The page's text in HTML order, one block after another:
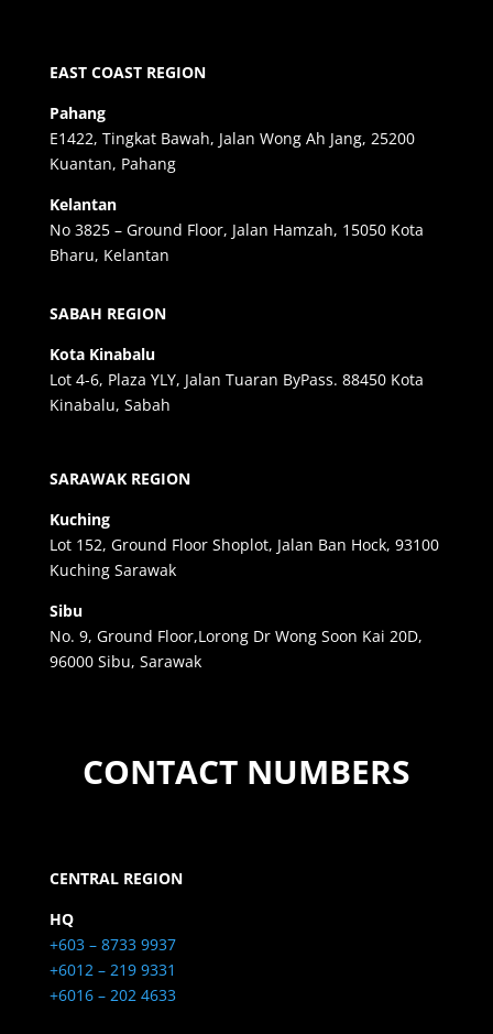
EAST COAST REGION
Pahang
E1422, Tingkat Bawah, Jalan Wong Ah Jang, 25200
Kuantan, Pahang
Kelantan
No 3825 – Ground Floor, Jalan Hamzah, 15050 Kota
Bharu, Kelantan
SABAH REGION
Kota Kinabalu
Lot 4-6, Plaza YLY, Jalan Tuaran ByPass. 88450 Kota
Kinabalu, Sabah
SARAWAK REGION
Kuching
Lot 152, Ground Floor Shoplot, Jalan Ban Hock, 93100
Kuching Sarawak
Sibu
No. 9, Ground Floor,Lorong Dr Wong Soon Kai 20D,
96000 Sibu, Sarawak
CONTACT NUMBERS
CENTRAL REGION
HQ
+603 – 8733 9937
+6012 – 219 9331
+6016 – 202 4633